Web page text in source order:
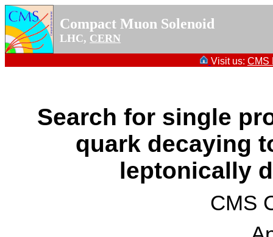
Compact Muon Solenoid
LHC, CERN
Visit us: CMS
Search for single
quark decaying
leptonically
CMS